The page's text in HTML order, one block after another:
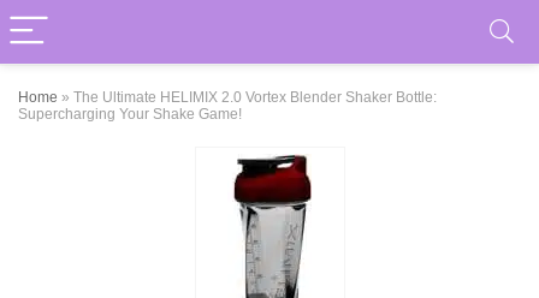
Home » The Ultimate HELIMIX 2.0 Vortex Blender Shaker Bottle:
Supercharging Your Shake Game!